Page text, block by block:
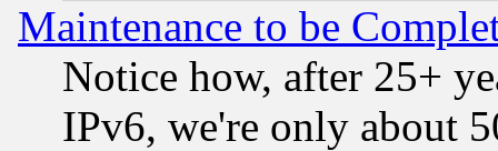
Maintenance to be
Notice how, after 25+
IPv6, we're only about